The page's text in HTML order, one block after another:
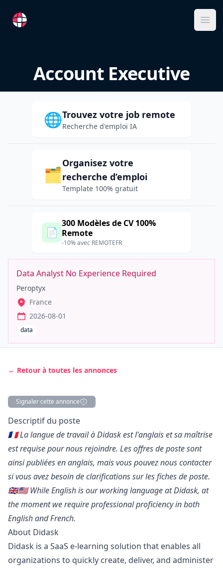
RemoteFR
Account Executive
🌐Trouvez votre job remote
Recherche d'emploi IA
🗂️
Organisez votre
recherche d’emploi
Template 100% gratuit
📄
300 Modèles de CV 100%
Remote
-10% avec REMOTEFR
Data Analyst No Experience Required
Peroptyx
France
2026-08-01
data
← Retour à toutes les annonces
Signaler cette annonce
Description
Descriptif du poste
🇫🇷 La langue de travail à Didask est l'anglais et sa maîtrise
est requise pour nous rejoindre. Les offres de poste sont
ainsi publiées en anglais, mais vous pouveznous contacter
si vous avez besoin de clarifications sur les fiches de poste.
🇬🇧🇺🇸 While English is our working language at Didask, at
the moment we require professional proficiency in both
English and French.
About Didask
Didask is a SaaS e-learning solution that enables all
organizations to quickly create, deliver, and administer